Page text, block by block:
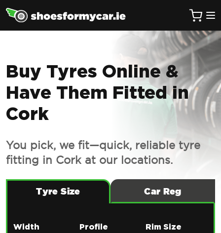
Buy Tyres Online &
Have Them Fitted in
Cork
You pick, we fit—quick, reliable tyre
fitting in Cork at our locations.
Tyre Size
Width Profile Rim Size
Car Reg